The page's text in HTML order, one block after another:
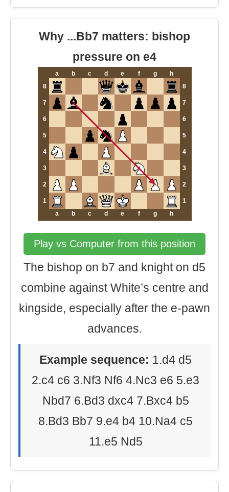
Why ...Bb7 matters: bishop
pressure on e4
a b c d e f g
h
8
8
7 7
6 6
5 5
4 4
3 3
2 2
1
1
a
b c d e f g h
Play vs Computer from this position
The bishop on b7 and knight on d5
combine against White’s centre and
kingside, especially after the e-pawn
advances.
Example sequence: 1.d4 d5
2.c4 c6 3.Nf3 Nf6 4.Nc3 e6 5.e3
Nbd7 6.Bd3 dxc4 7.Bxc4 b5
8.Bd3 Bb7 9.e4 b4 10.Na4 c5
11.e5 Nd5